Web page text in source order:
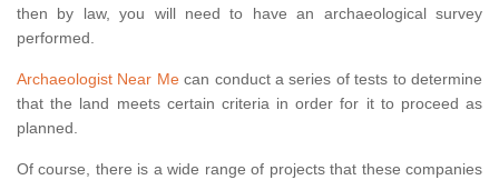
then by law, you will need to have an archaeological survey
performed.
Archaeologist Near Mecan conduct a series of tests to determine
that the land meets certain criteria in order for it to proceed as
planned.
Of course, there is a wide range of projects that these companies